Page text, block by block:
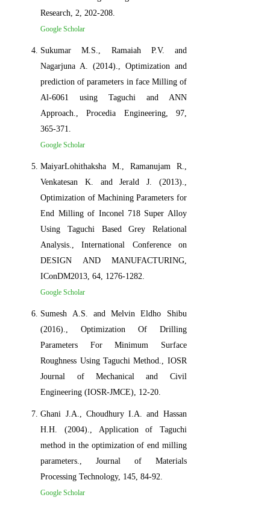
Research, 2, 202-208.
Google Scholar
Sukumar M.S., Ramaiah P.V. and
Nagarjuna A. (2014)., Optimization and
prediction of parameters in face Milling of
Al-6061 using Taguchi and ANN
Approach., Procedia Engineering, 97,
365-371.
Google Scholar
MaiyarLohithaksha M., Ramanujam R.,
Venkatesan K. and Jerald J. (2013).,
Optimization of Machining Parameters for
End Milling of Inconel 718 Super Alloy
Using Taguchi Based Grey Relational
Analysis., International Conference on
DESIGN AND MANUFACTURING,
IConDM2013, 64, 1276-1282.
Google Scholar
Sumesh A.S. and Melvin Eldho Shibu
(2016)., Optimization Of Drilling
Parameters For Minimum Surface
Roughness Using Taguchi Method., IOSR
Journal of Mechanical and Civil
Engineering (IOSR-JMCE), 12-20.
Ghani J.A., Choudhury I.A. and Hassan
H.H. (2004)., Application of Taguchi
method in the optimization of end milling
parameters., Journal of Materials
Processing Technology, 145, 84-92.
Google Scholar